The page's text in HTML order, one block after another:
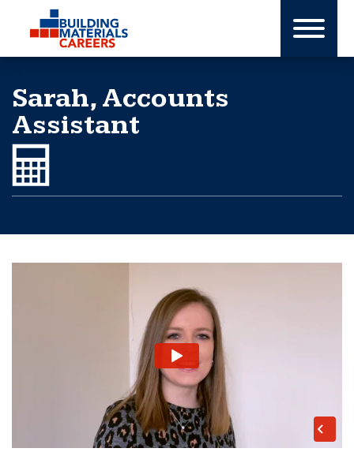
content
Sarah, Accounts
Assistant